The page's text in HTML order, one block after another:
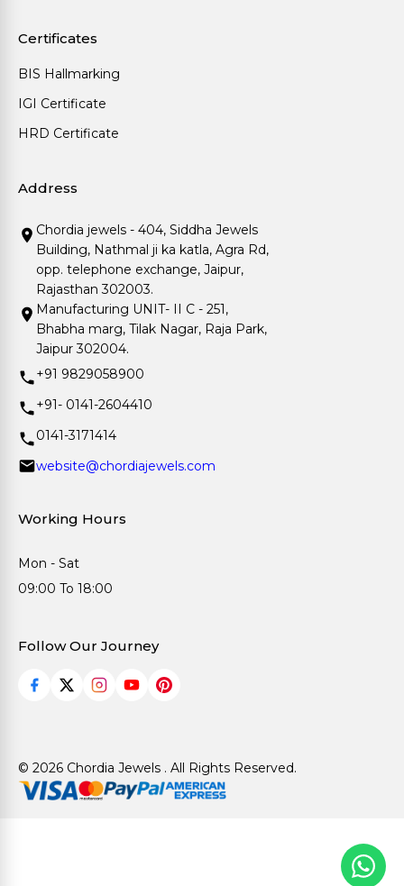
Certificates
BIS Hallmarking
IGI Certificate
HRD Certificate
Address
Chordia jewels - 404, Siddha Jewels
Building, Nathmal ji ka katla, Agra Rd,
opp. telephone exchange, Jaipur,
Rajasthan 302003.
Manufacturing UNIT- II C - 251,
Bhabha marg, Tilak Nagar, Raja Park,
Jaipur 302004.
+91 9829058900
+91- 0141-2604410
0141-3171414
website@chordiajewels.com
Working Hours
Mon - Sat
09:00 To 18:00
Follow Our Journey
© 2026 Chordia Jewels . All Rights Reserved.